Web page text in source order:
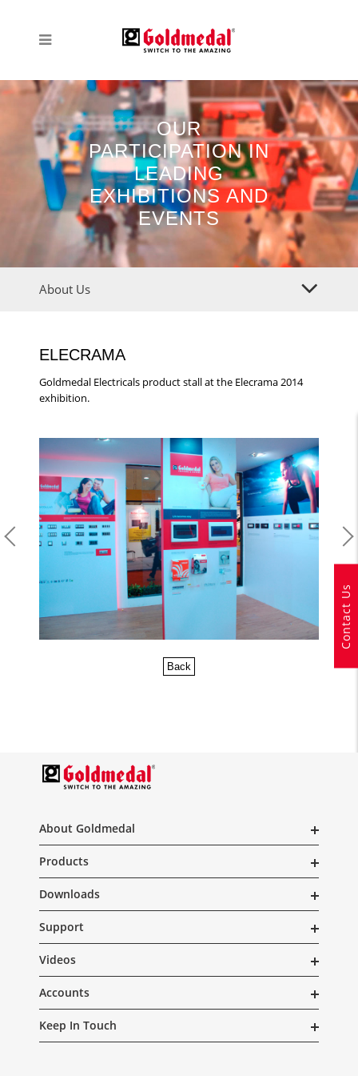
OUR
PARTICIPATION IN
LEADING
EXHIBITIONS AND
EVENTS
About Us
ELECRAMA
Goldmedal Electricals product stall at the Elecrama 2014
exhibition.
Back
Contact Us
About Goldmedal
Products
Downloads
Support
Videos
Accounts
Keep In Touch